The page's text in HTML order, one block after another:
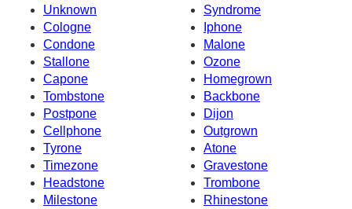
Unknown
Syndrome
Cologne
Iphone
Condone
Malone
Stallone
Ozone
Capone
Homegrown
Tombstone
Backbone
Postpone
Dijon
Cellphone
Outgrown
Tyrone
Atone
Timezone
Gravestone
Headstone
Trombone
Milestone
Rhinestone